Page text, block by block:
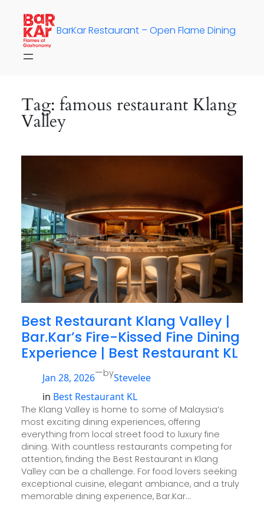
content
BarKar Restaurant – Open Flame Dining
Tag: famous restaurant Klang
Valley
Best Restaurant Klang Valley |
Bar.Kar’s Fire-Kissed Fine Dining
Experience | Best Restaurant KL
Jan 28, 2026—byStevelee
in Best Restaurant KL
The Klang Valley is home to some of Malaysia’s
most exciting dining experiences, offering
everything from local street food to luxury fine
dining. With countless restaurants competing for
attention, finding the Best Restaurant in Klang
Valley can be a challenge. For food lovers seeking
exceptional cuisine, elegant ambiance, and a truly
memorable dining experience, Bar.Kar…